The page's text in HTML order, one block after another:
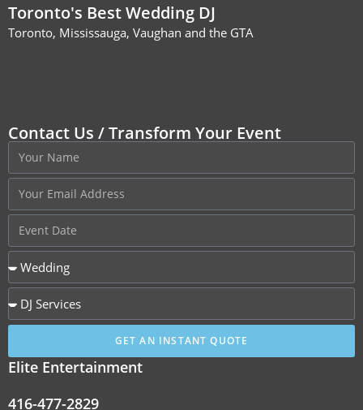
Toronto's Best Wedding DJ
Toronto, Mississauga, Vaughan and the GTA
Contact Us / Transform Your Event
GET AN INSTANT QUOTE
Elite Entertainment
416-477-2829